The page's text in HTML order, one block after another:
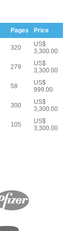
Pages
Price
320
US$
3,300.00
279
US$
3,300.00
58
US$
999.00
300
US$
3,300.00
105
US$
3,300.00